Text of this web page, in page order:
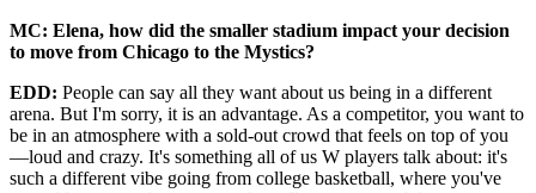
MC: Elena, how did the smaller stadium impact your decision
to move from Chicago to the Mystics?
EDD: People can say all they want about us being in a different
arena. But I'm sorry, it is an advantage. As a competitor, you want to
be in an atmosphere with a sold-out crowd that feels on top of you
—loud and crazy. It's something all of us W players talk about: it's
such a different vibe going from college basketball, where you've